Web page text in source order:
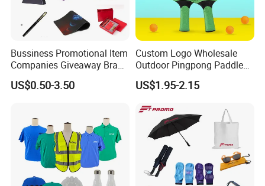
Bussiness Promotional Item
Companies Giveaway Brand
Awareness for Marketing
China Corporate
Promotional Items
US$0.50-3.50
Custom Logo Wholesale
Outdoor Pingpong Paddle
Bounce Bat Sports Table
Tennis Racket
US$1.95-2.15